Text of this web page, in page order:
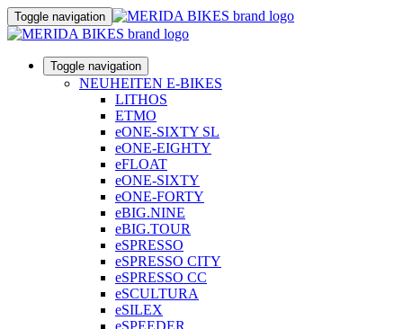
Toggle navigation
Toggle navigation
NEUHEITEN E-BIKES
LITHOS
ETMO
eONE-SIXTY SL
eONE-EIGHTY
eFLOAT
eONE-SIXTY
eONE-FORTY
eBIG.NINE
eBIG.TOUR
eSPRESSO
eSPRESSO CITY
eSPRESSO CC
eSCULTURA
eSILEX
eSPEEDER